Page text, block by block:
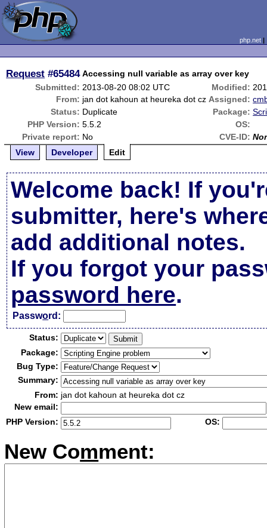
php.net
Request #65484 Accessing null variable as array over key
Submitted: 2013-08-20 08:02 UTC Modified:
From: jan dot kahoun at heureka dot cz Assigned:
Status: Duplicate Package:
PHP Version: 5.5.2
OS:
Private report: No CVE-ID:
View
Developer Edit
Welcome back! If
submitter, here's
add additional notes.
If you forgot your
password here.
Password:
Status:
Package:
Bug Type:
Summary:
From: jan dot kahoun at heureka dot cz
New email:
PHP Version:
OS:
New Comment: